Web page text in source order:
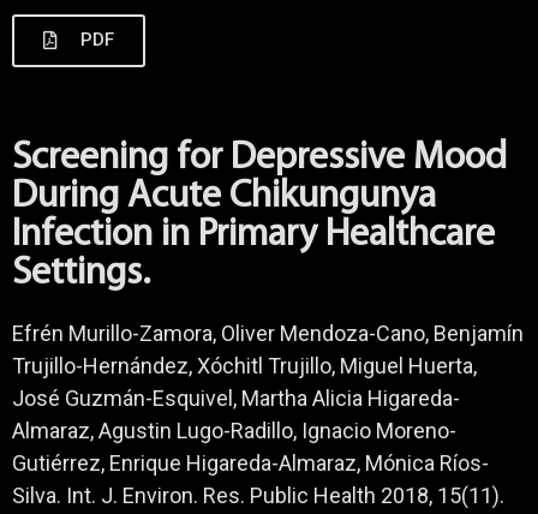
PDF
Screening for Depressive Mood
During Acute Chikungunya
Infection in Primary Healthcare
Settings.
Efrén Murillo-Zamora, Oliver Mendoza-Cano, Benjamín
Trujillo-Hernández, Xóchitl Trujillo, Miguel Huerta,
José Guzmán-Esquivel, Martha Alicia Higareda-
Almaraz, Agustin Lugo-Radillo, Ignacio Moreno-
Gutiérrez, Enrique Higareda-Almaraz, Mónica Ríos-
Silva. Int. J. Environ. Res. Public Health 2018, 15(11).